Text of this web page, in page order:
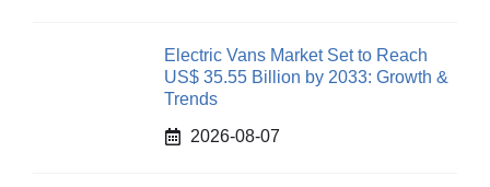
Electric Vans Market Set to Reach
US$ 35.55 Billion by 2033: Growth &
Trends
2026-08-07